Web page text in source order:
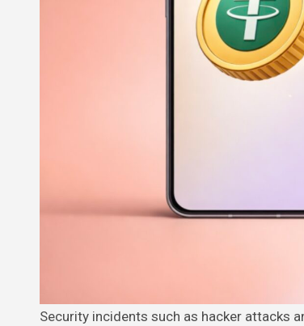
Security incidents such as hacker attacks and smart contract vulnerabilities are becoming increasingly complex, making